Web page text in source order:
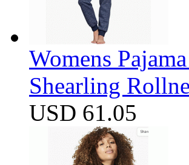
Womens
Shearling
USD 61.05